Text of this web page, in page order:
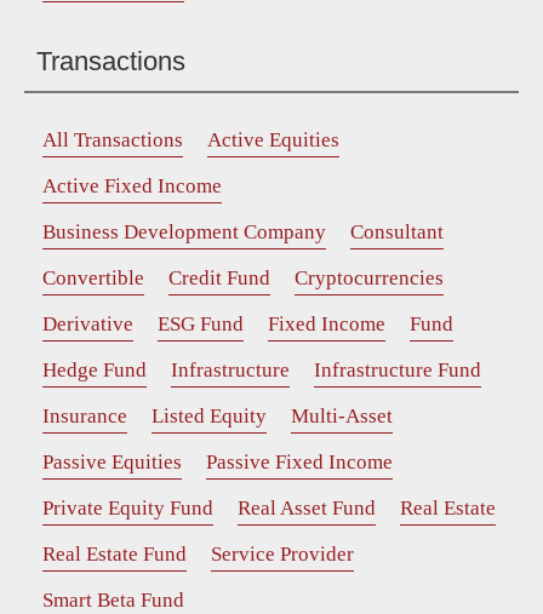
Transactions
All Transactions
Active Equities
Active Fixed Income
Business Development Company
Consultant
Convertible
Credit Fund
Cryptocurrencies
Derivative
ESG Fund Fixed Income
Fund
Hedge Fund
Infrastructure
Infrastructure Fund
Insurance
Listed Equity
Multi-Asset
Passive Equities
Passive Fixed Income
Private Equity Fund
Real Asset Fund
Real Estate
Real Estate Fund
Service Provider
Smart Beta Fund